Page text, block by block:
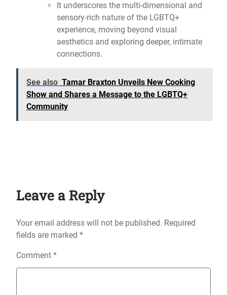
It underscores the multi-dimensional and
sensory-rich nature of the LGBTQ+
experience, moving beyond visual
aesthetics and exploring deeper, intimate
connections.
See also Tamar Braxton Unveils New Cooking
Show and Shares a Message to the LGBTQ+
Community
Leave a Reply
Your email address will not be published. Required
fields are marked *
Comment *